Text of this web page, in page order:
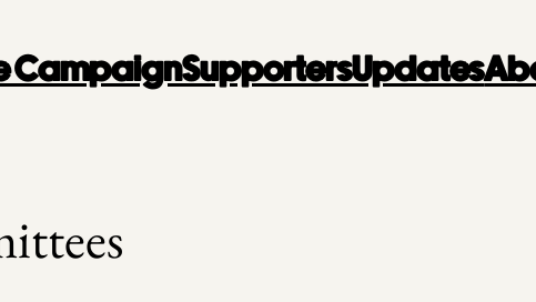
CampaignSupportersUpdates